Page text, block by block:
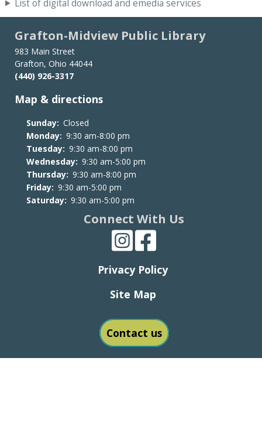
List of digital download and emedia services
Grafton-Midview Public Library
983 Main Street
Grafton, Ohio 44044
(440) 926-3317
Map & directions
Sunday: Closed
Monday: 9:30 am-8:00 pm
Tuesday: 9:30 am-8:00 pm
Wednesday: 9:30 am-5:00 pm
Thursday: 9:30 am-8:00 pm
Friday: 9:30 am-5:00 pm
Saturday: 9:30 am-5:00 pm
Connect With Us
Privacy Policy
Site Map
Contact us